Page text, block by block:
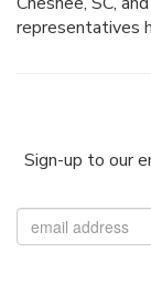
representatives
Sign-up to our